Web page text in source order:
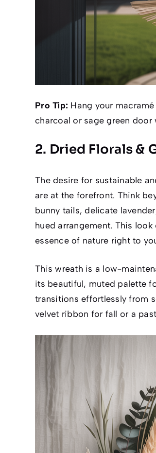
Pro Tip: Hang your
charcoal or sage green
2. Dried Florals &
The desire for sustainable
are at the forefront. Think
bunny tails, delicate
hued arrangement. This
essence of nature right to
This wreath is a low-
its beautiful, muted palette
transitions effortlessly from
velvet ribbon for fall or a